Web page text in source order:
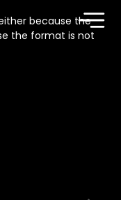
because the
the format is not